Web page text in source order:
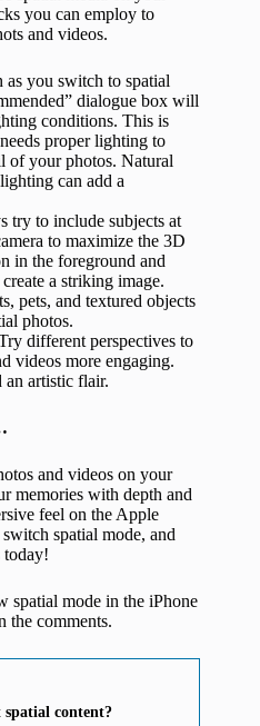
you can employ to
and videos.
as you switch to spatial
dialogue box will
conditions. This is
proper lighting to
of your photos. Natural
can add a
try to include subjects at
to maximize the 3D
in the foreground and
a striking image.
pets, and textured objects
photos.
different perspectives to
videos more engaging.
an artistic flair.
and videos on your
memories with depth and
feel on the Apple
spatial mode, and
today!
spatial mode in the iPhone
the comments.
spatial content?